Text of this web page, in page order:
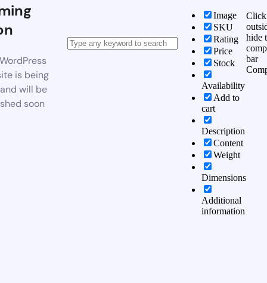
is being
will be
soon
Image
SKU
Rating
Price
Stock
Availability
Add to
cart
Description
Content
Weight
Dimensions
Additional
information
Click
hide
bar